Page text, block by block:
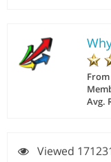
From
Avg.
Viewed